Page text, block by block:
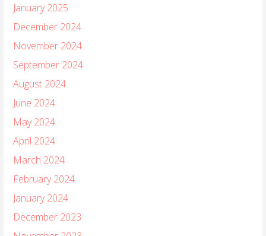
January 2025
December 2024
November 2024
September 2024
August 2024
June 2024
May 2024
April 2024
March 2024
February 2024
January 2024
December 2023